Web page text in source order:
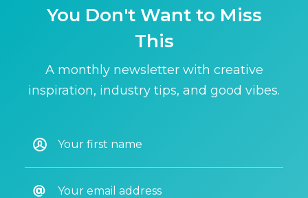
You Don't Want to Miss
This
A monthly newsletter with creative
inspiration, industry tips, and good vibes.